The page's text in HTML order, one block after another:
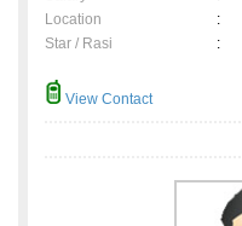
Location
:
Star / Rasi
:
View Contact